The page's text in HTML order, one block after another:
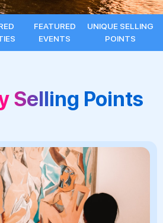
FEATURED
EVENTS
UNIQUE SELLING
POINTS
Selling Points